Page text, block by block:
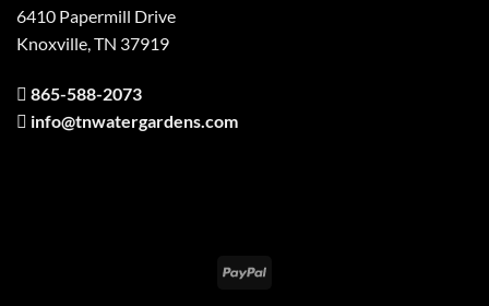
6410 Papermill Drive
Knoxville, TN 37919
865-588-2073
info@tnwatergardens.com
PayPal